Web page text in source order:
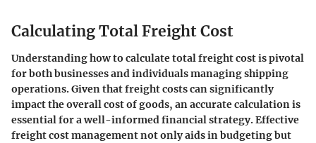
Calculating Total Freight Cost
Understanding how to calculate total freight cost is pivotal
for both businesses and individuals managing shipping
operations. Given that freight costs can significantly
impact the overall cost of goods, an accurate calculation is
essential for a well-informed financial strategy. Effective
freight cost management not only aids in budgeting but